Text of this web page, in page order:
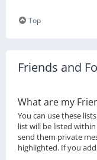
Top
Friends and
What are my
You can use these
list will be listed
send them private
highlighted. If you